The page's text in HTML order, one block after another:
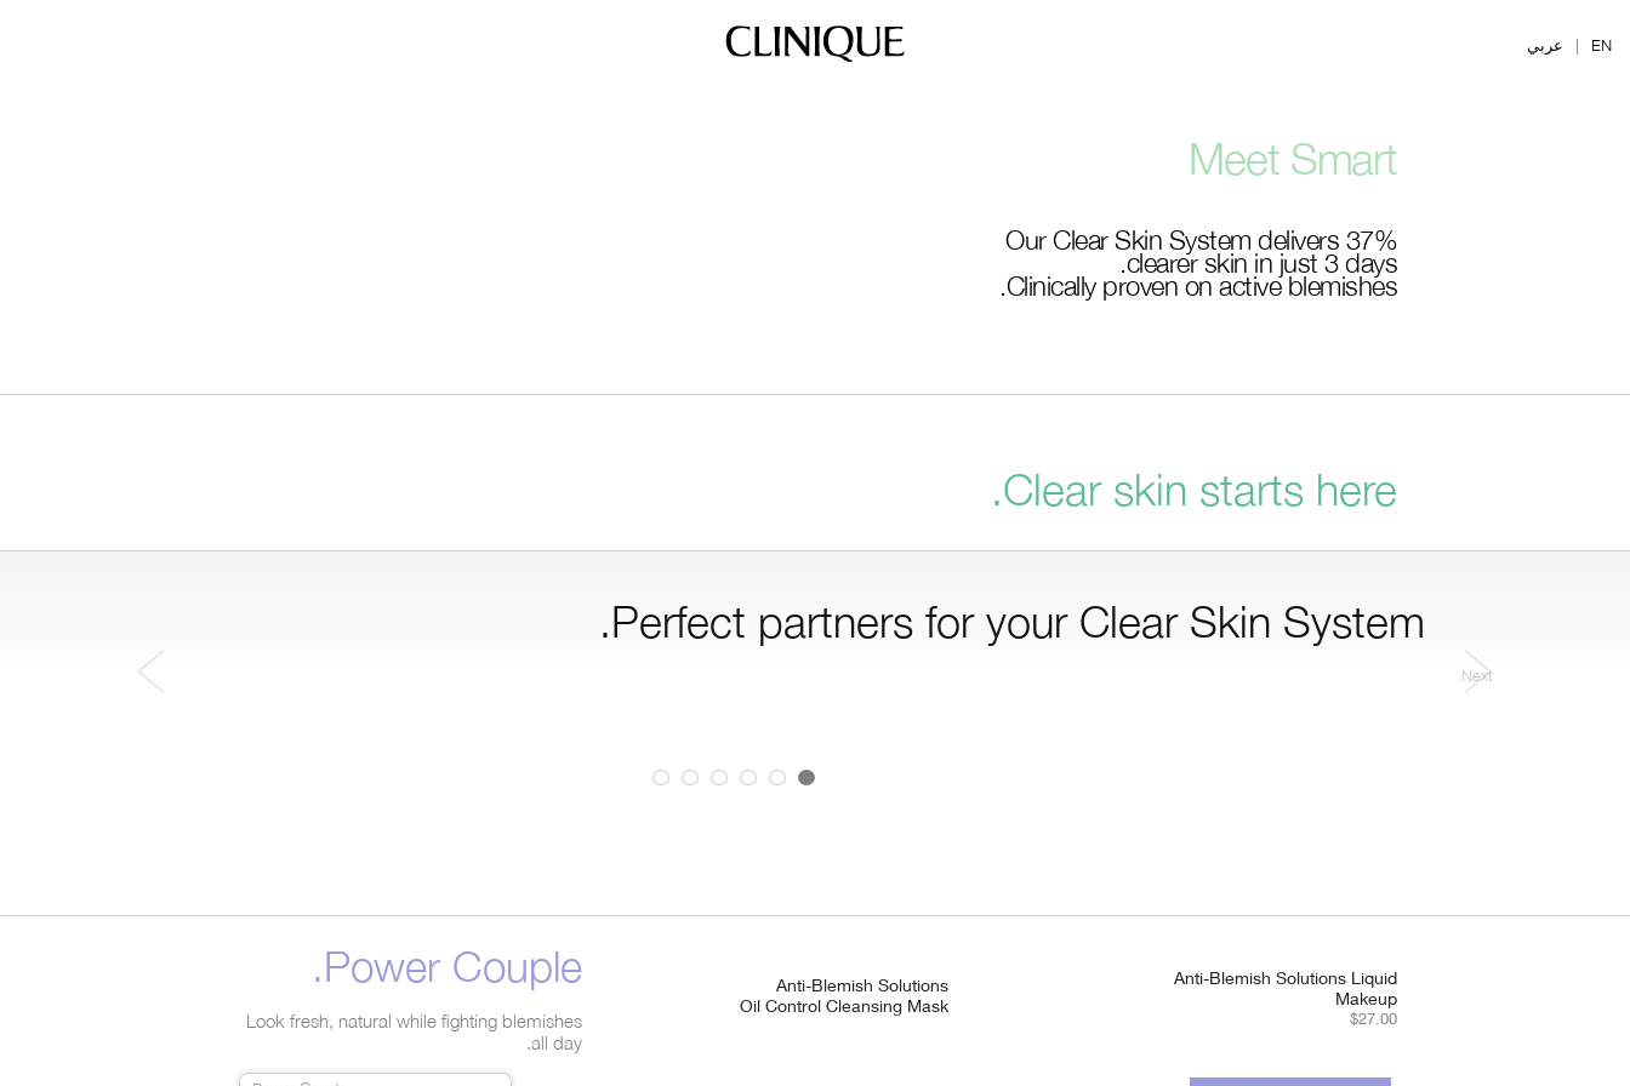
main
EN
| عربي
Meet Smart
Our Clear Skin System delivers 37%
clearer skin in just 3 days.
Clinically proven on active blemishes.
Clear skin starts here.
Perfect partners for your Clear Skin System.
Next
Power Couple.
Look fresh, natural while fighting blemishes
all day.
Anti-Blemish Solutions
Oil Control Cleansing Mask
Anti-Blemish Solutions Liquid
Makeup
$27.00